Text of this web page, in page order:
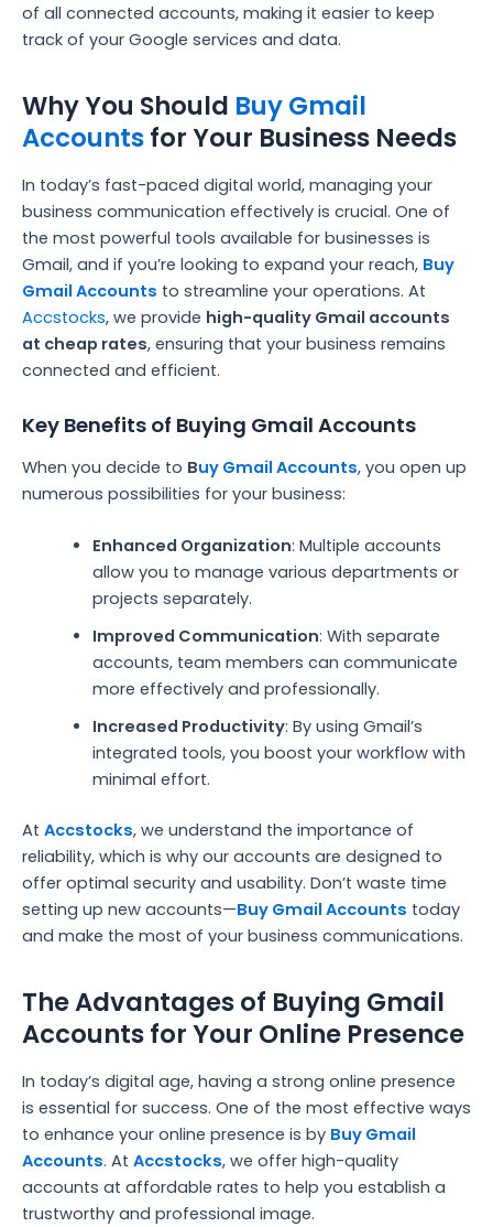
of all connected accounts, making it easier to keep
track of your Google services and data.
Why You Should Buy Gmail
Accountsfor Your Business Needs
In today’s fast-paced digital world, managing your
business communication effectively is crucial. One of
the most powerful tools available for businesses is
Gmail, and if you’re looking to expand your reach, Buy
Gmail Accounts to streamline your operations. At
Accstocks, we provide high-quality Gmail accounts
at cheap rates, ensuring that your business remains
connected and efficient.
Key Benefits of Buying Gmail Accounts
When you decide to Buy Gmail Accounts, you open up
numerous possibilities for your business:
Enhanced Organization: Multiple accounts
allow you to manage various departments or
projects separately.
Improved Communication: With separate
accounts, team members can communicate
more effectively and professionally.
Increased Productivity: By using Gmail’s
integrated tools, you boost your workflow with
minimal effort.
At Accstocks, we understand the importance of
reliability, which is why our accounts are designed to
offer optimal security and usability. Don’t waste time
setting up new accounts—Buy Gmail Accounts today
and make the most of your business communications.
The Advantages of Buying Gmail
Accounts for Your Online Presence
In today’s digital age, having a strong online presence
is essential for success. One of the most effective ways
to enhance your online presence is by Buy Gmail
Accounts. At Accstocks, we offer high-quality
accounts at affordable rates to help you establish a
trustworthy and professional image.